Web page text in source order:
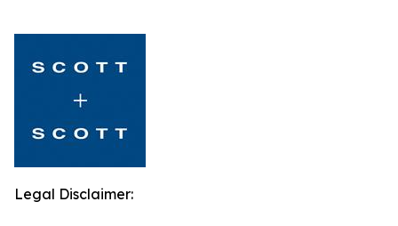
Legal Disclaimer: